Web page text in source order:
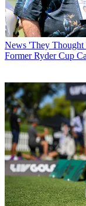
News 'They
Former Ryder Cup